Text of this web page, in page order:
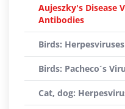
Aujeszky's Disease
Antibodies
Birds:
Birds: Pacheco´s
Cat, dog: